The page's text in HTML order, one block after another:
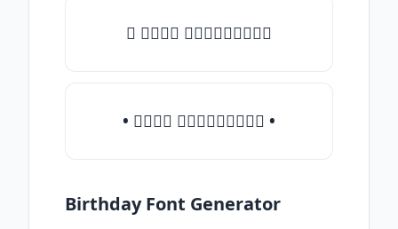
♛ 𝒯𝓎𝓅𝒺 𝓈𝓄𝓂𝒺𝓉𝒽𝒾𝓃𝒼
• 𝒯𝓎𝓅𝒺 𝓈𝓄𝓂𝒺𝓉𝒽𝒾𝓃𝒼 •
Birthday Font Generator